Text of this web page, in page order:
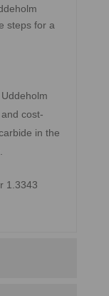
steps for a
cost-
in the
1.3343